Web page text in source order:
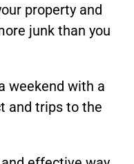
property and
junk than you
weekend with a
and trips to the